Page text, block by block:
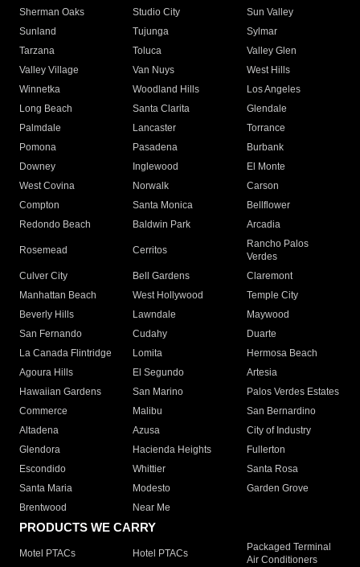
Sherman Oaks
Studio City
Sun Valley
Sunland
Tujunga
Sylmar
Tarzana
Toluca
Valley Glen
Valley Village
Van Nuys
West Hills
Winnetka
Woodland Hills
Los Angeles
Long Beach
Santa Clarita
Glendale
Palmdale
Lancaster
Torrance
Pomona
Pasadena
Burbank
Downey
Inglewood
El Monte
West Covina
Norwalk
Carson
Compton
Santa Monica
Bellflower
Redondo Beach
Baldwin Park Arcadia
Rosemead Cerritos
Rancho Palos
Verdes
Culver City
Bell Gardens
Claremont
Manhattan Beach
West Hollywood
Temple City
Beverly Hills
Lawndale
Maywood
San Fernando
Cudahy
Duarte
La Canada Flintridge
Lomita
Hermosa Beach
Agoura Hills
El Segundo
Artesia
Hawaiian Gardens
San Marino
Palos Verdes Estates
Commerce
Malibu
San Bernardino
Altadena
Azusa
City of Industry
Glendora
Hacienda Heights
Fullerton
Escondido
Whittier
Santa Rosa
Santa Maria
Modesto
Garden Grove
Brentwood
Near Me
PRODUCTS WE CARRY
Motel PTACs Hotel PTACs
Packaged Terminal
Air Conditioners